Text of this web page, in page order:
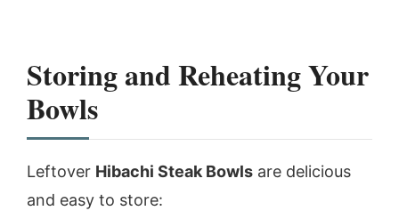
Storing and Reheating Your
Bowls
Leftover Hibachi Steak Bowls are delicious
and easy to store: